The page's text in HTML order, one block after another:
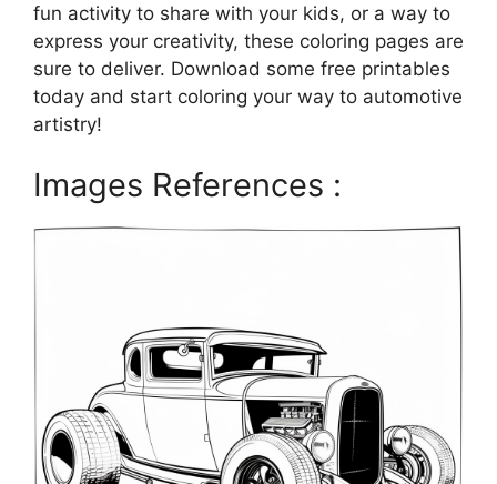
fun activity to share with your kids, or a way to
express your creativity, these coloring pages are
sure to deliver. Download some free printables
today and start coloring your way to automotive
artistry!
Images References :